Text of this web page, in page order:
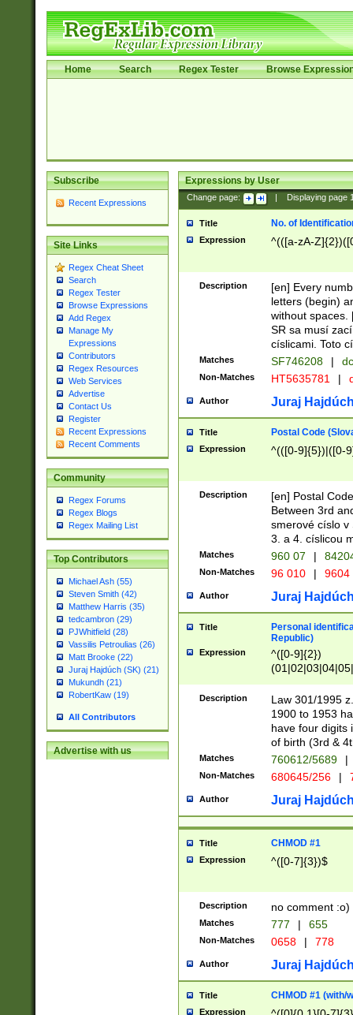
Home Search Regex Tester Browse
Subscribe
Recent Expressions
Site Links
Regex Cheat Sheet
Search
Regex Tester
Browse Expressions
Add Regex
Manage My
Expressions
Contributors
Regex Resources
Web Services
Advertise
Contact Us
Register
Recent Expressions
Recent Comments
Community
Regex Forums
Regex Blogs
Regex Mailing List
Top Contributors
Michael Ash (55)
Steven Smith (42)
Matthew Harris (35)
tedcambron (29)
PJWhitfield (28)
Vassilis Petroulias (26)
Matt Brooke (22)
Juraj Hajdúch (SK) (21)
Mukundh (21)
RobertKaw (19)
All Contributors
Advertise with us
Expressions by User
Change page: Displaying page
Title No. of
Expression ^(([a-zA-
Description
[en] Every
letters (begin)
without spaces.
SR sa musí
císlicami. Toto
Matches SF746208 |
Non-Matches HT5635781 |
Author Juraj
Title Postal Code
Expression ^(([0-9]{5})|([0-
Description
[en] Postal
Between 3rd
smerové císlo v
3. a 4. císlicou
Matches 960 07 |
Non-Matches 96 010 | 9604
Author Juraj
Title
Personal
Republic)
Expression
^([0-9]{2})
1]{1}))/([0-
Description
Law 301/1995
1900 to 1953
have four digits
of birth (3rd &
Matches 760612/5689 |
Non-Matches 680645/256 |
Author Juraj
Title CHMOD #1
Expression ^([0-7]{3})$
Description no comment :o)
Matches 777 | 655
Non-Matches 0658 | 778
Author Juraj
Title CHMOD #1 (with/
Expression